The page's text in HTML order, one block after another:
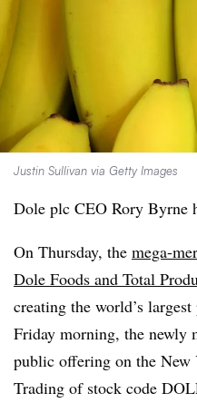
Justin Sullivan via Getty Images
Dole plc CEO Rory Byrne
On Thursday, the mega-
Dole Foods and Total
creating the world’s
Friday morning, the
public offering on the New
Trading of stock code